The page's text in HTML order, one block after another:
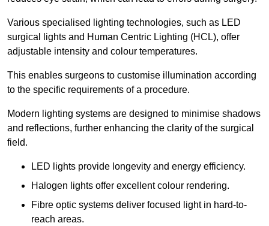
Various specialised lighting technologies, such as LED
surgical lights and Human Centric Lighting (HCL), offer
adjustable intensity and colour temperatures.
This enables surgeons to customise illumination according
to the specific requirements of a procedure.
Modern lighting systems are designed to minimise shadows
and reflections, further enhancing the clarity of the surgical
field.
LED lights provide longevity and energy efficiency.
Halogen lights offer excellent colour rendering.
Fibre optic systems deliver focused light in hard-to-
reach areas.